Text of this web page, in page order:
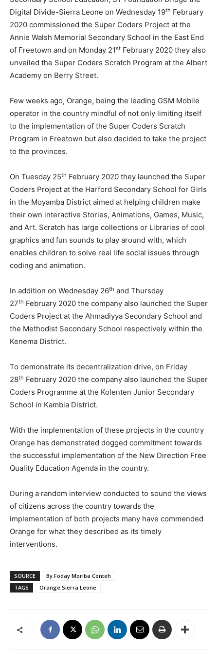
Digital Divide-Sierra Leone on Wednesday 19th February
2020 commissioned the Super Coders Project at the
Annie Walsh Memorial Secondary School in the East End
of Freetown and on Monday 21st February 2020 they also
unveiled the Super Coders Scratch Program at the Albert
Academy on Berry Street.
Few weeks ago, Orange, being the leading GSM Mobile
operator in the country mindful of not only limiting itself
to the implementation of the Super Coders Scratch
Program in Freetown but also decided to take the project
to the provinces.
On Tuesday 25th February 2020 they launched the Super
Coders Project at the Harford Secondary School for Girls
in the Moyamba District aimed at helping children make
their own interactive Stories, Animations, Games, Music,
and Art. Scratch has large collections or Libraries of cool
graphics and fun sounds to play around with, which
enables children to solve real life social issues through
coding and animation.
In addition on Wednesday 26th and Thursday
27th February 2020 the company also launched the Super
Coders Project at the Ahmadiyya Secondary School and
the Methodist Secondary School respectively within the
Kenema District.
To demonstrate its decentralization drive, on Friday
28th February 2020 the company also launched the Super
Coders Programme at the Kolenten Junior Secondary
School in Kambia District.
With the implementation of these projects in the country
Orange has demonstrated dogged commitment towards
the successful implementation of the New Direction Free
Quality Education Agenda in the country.
During a random interview conducted to sound the views
of citizens across the country towards the
implementation of both projects many have commended
Orange for what they described as its timely
interventions.
SOURCE
By Foday Moriba Conteh
TAGS
Orange Sierra Leone